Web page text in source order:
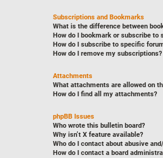
Subscriptions and Bookmarks
What is the difference between
How do I bookmark or subscribe to
How do I subscribe to specific
How do I remove my subscriptions?
Attachments
What attachments are allowed on
How do I find all my attachments?
phpBB Issues
Who wrote this bulletin board?
Why isn’t X feature available?
Who do I contact about abusive
How do I contact a board